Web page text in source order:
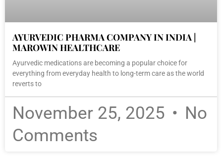
AYURVEDIC PHARMA COMPANY IN INDIA |
MAROWIN HEALTHCARE
Ayurvedic medications are becoming a popular choice for
everything from everyday health to long-term care as the world
reverts to
November 25, 2025
No
Comments